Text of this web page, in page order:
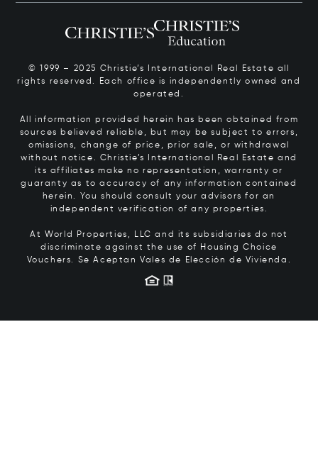
© 1999 – 2025 Christie’s International Real Estate all
rights reserved. Each office is independently owned and
operated.
All information provided herein has been obtained from
sources believed reliable, but may be subject to errors,
omissions, change of price, prior sale, or withdrawal
without notice. Christie’s International Real Estate and
its affiliates make no representation, warranty or
guaranty as to accuracy of any information contained
herein. You should consult your advisors for an
independent verification of any properties.
At World Properties, LLC and its subsidiaries do not
discriminate against the use of Housing Choice
Vouchers. Se Aceptan Vales de Elección de Vivienda.